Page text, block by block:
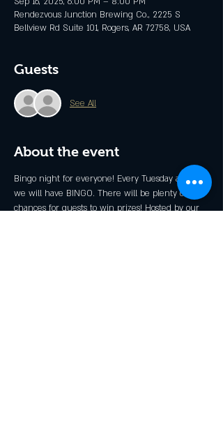
Rendezvous Junction Brewing Co., 2225 S
Bellview Rd Suite 101, Rogers, AR 72758, USA
Guests
See All
About the event
Bingo night for everyone! Every Tuesday at 6pm
we will have BINGO. There will be plenty of
chances for guests to win prizes! Hosted by our